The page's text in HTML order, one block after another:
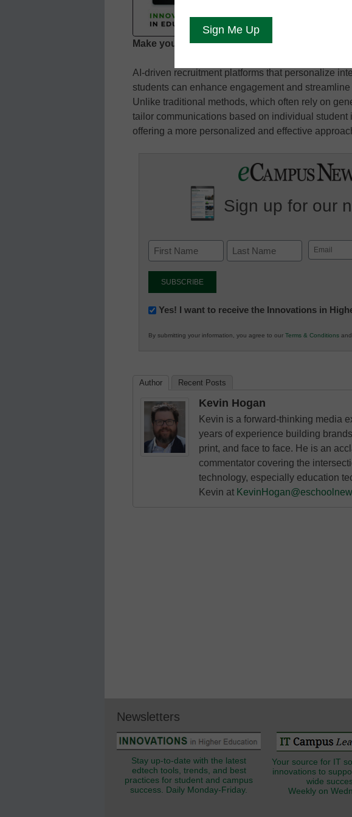
RSS FEED
LINK
Make your marketing smarter
AI-driven recruitment platforms that personalize
students can enhance engagement and
Unlike traditional methods, which often rely on
tailor communications based on individual student
offering a more personalized and effective
Sign up for our
Email
(Required)
Newsletter:
in
Yes! I want to receive the Innovations in
By submitting your information, you agree to our Terms & Conditions and
Author Recent Posts
Kevin Hogan
Kevin is a forward-thinking media
years of experience building
print, and face to face. He is an
commentator covering the
technology, especially education
Kevin at
Newsletters
Stay up-to-date with the latest
edtech tools, trends, and best
practices for student and campus
success. Daily Monday-Friday.
Your source for IT
innovations to
wide
Weekly on